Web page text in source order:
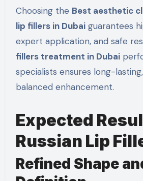
Choosing the Best aesthetic
lip fillers in Dubaiguarantees
expert application, and safe
fillers treatment in Dubai
specialists ensures long-
balanced enhancement.
Expected
Russian Lip
Refined Shape